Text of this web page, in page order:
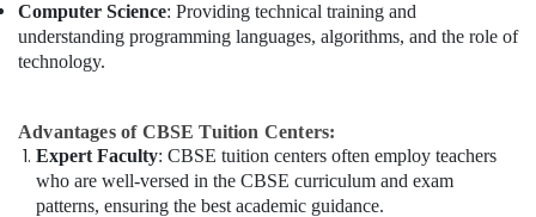
Computer Science: Providing technical training and
understanding programming languages, algorithms, and the role of
technology.
Advantages of CBSE Tuition Centers:
Expert Faculty: CBSE tuition centers often employ teachers
who are well-versed in the CBSE curriculum and exam
patterns, ensuring the best academic guidance.